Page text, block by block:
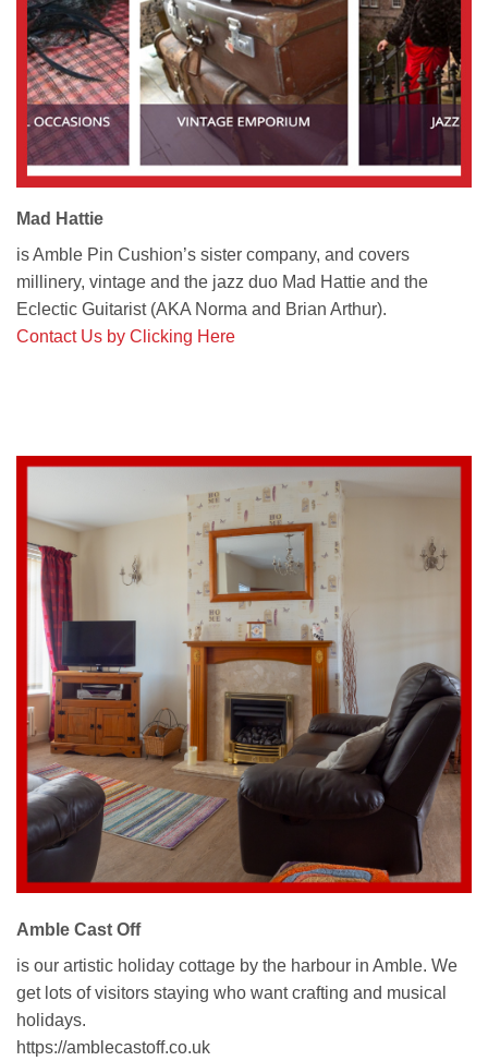
Mad Hattie
is Amble Pin Cushion’s sister company, and covers
millinery, vintage and the jazz duo Mad Hattie and the
Eclectic Guitarist (AKA Norma and Brian Arthur).
Contact Us by Clicking Here
Amble Cast Off
is our artistic holiday cottage by the harbour in Amble. We
get lots of visitors staying who want crafting and musical
holidays.
https://amblecastoff.co.uk